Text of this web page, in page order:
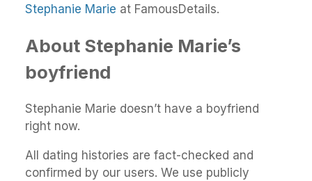
Stephanie Marie at FamousDetails.
About Stephanie Marie’s
boyfriend
Stephanie Marie doesn’t have a boyfriend
right now.
All dating histories are fact-checked and
confirmed by our users. We use publicly